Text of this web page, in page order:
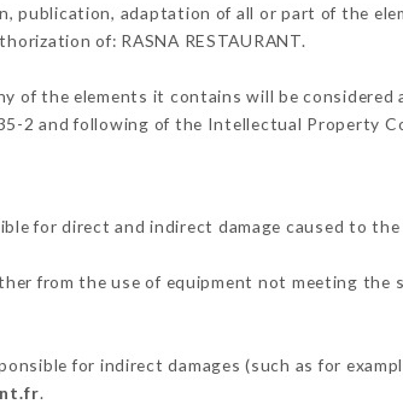
publication, adaptation of all or part of the
of: RASNA RESTAURANT.
of the elements it contains will be
2 and following of the Intellectual Property
for direct and indirect damage caused to
from the use of equipment not meeting
for indirect damages (such as for
.